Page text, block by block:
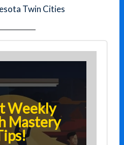
Twin Cities
Weekly
Mastery